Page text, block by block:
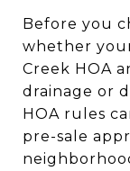
Before you
whether
Creek HOA
drainage or
HOA rules
pre-sale